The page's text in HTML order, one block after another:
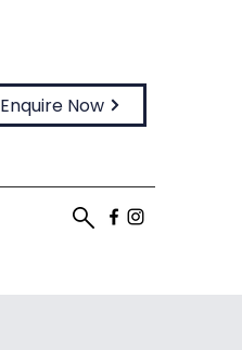
Enquire Now